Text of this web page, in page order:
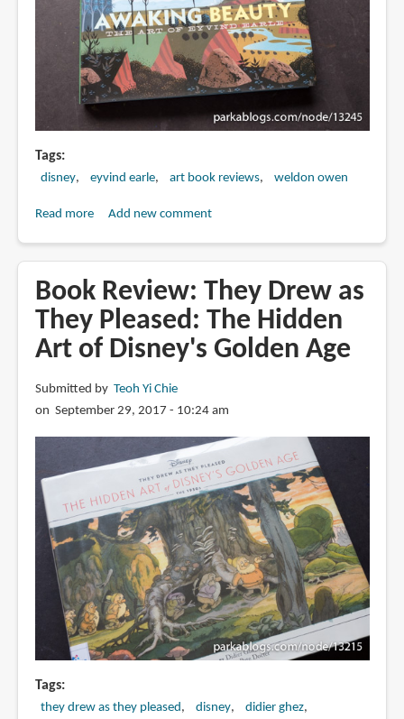
Tags
disney eyvind earle art book reviews weldon owen
Read moreabout
Awaking
Beauty:
The
Art
Eyvind
Earle
Add new comment
Book Review: They Drew as
They Pleased: The Hidden
Art of Disney's Golden Age
Submitted by Teoh Yi Chie
on September 29, 2017 - 10:24 am
Tags
they drew as they pleased disney
didier ghez